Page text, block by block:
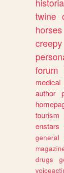
historia
twine
horses
creepy
forum
medical
author
tourism
enstars
general
drugs